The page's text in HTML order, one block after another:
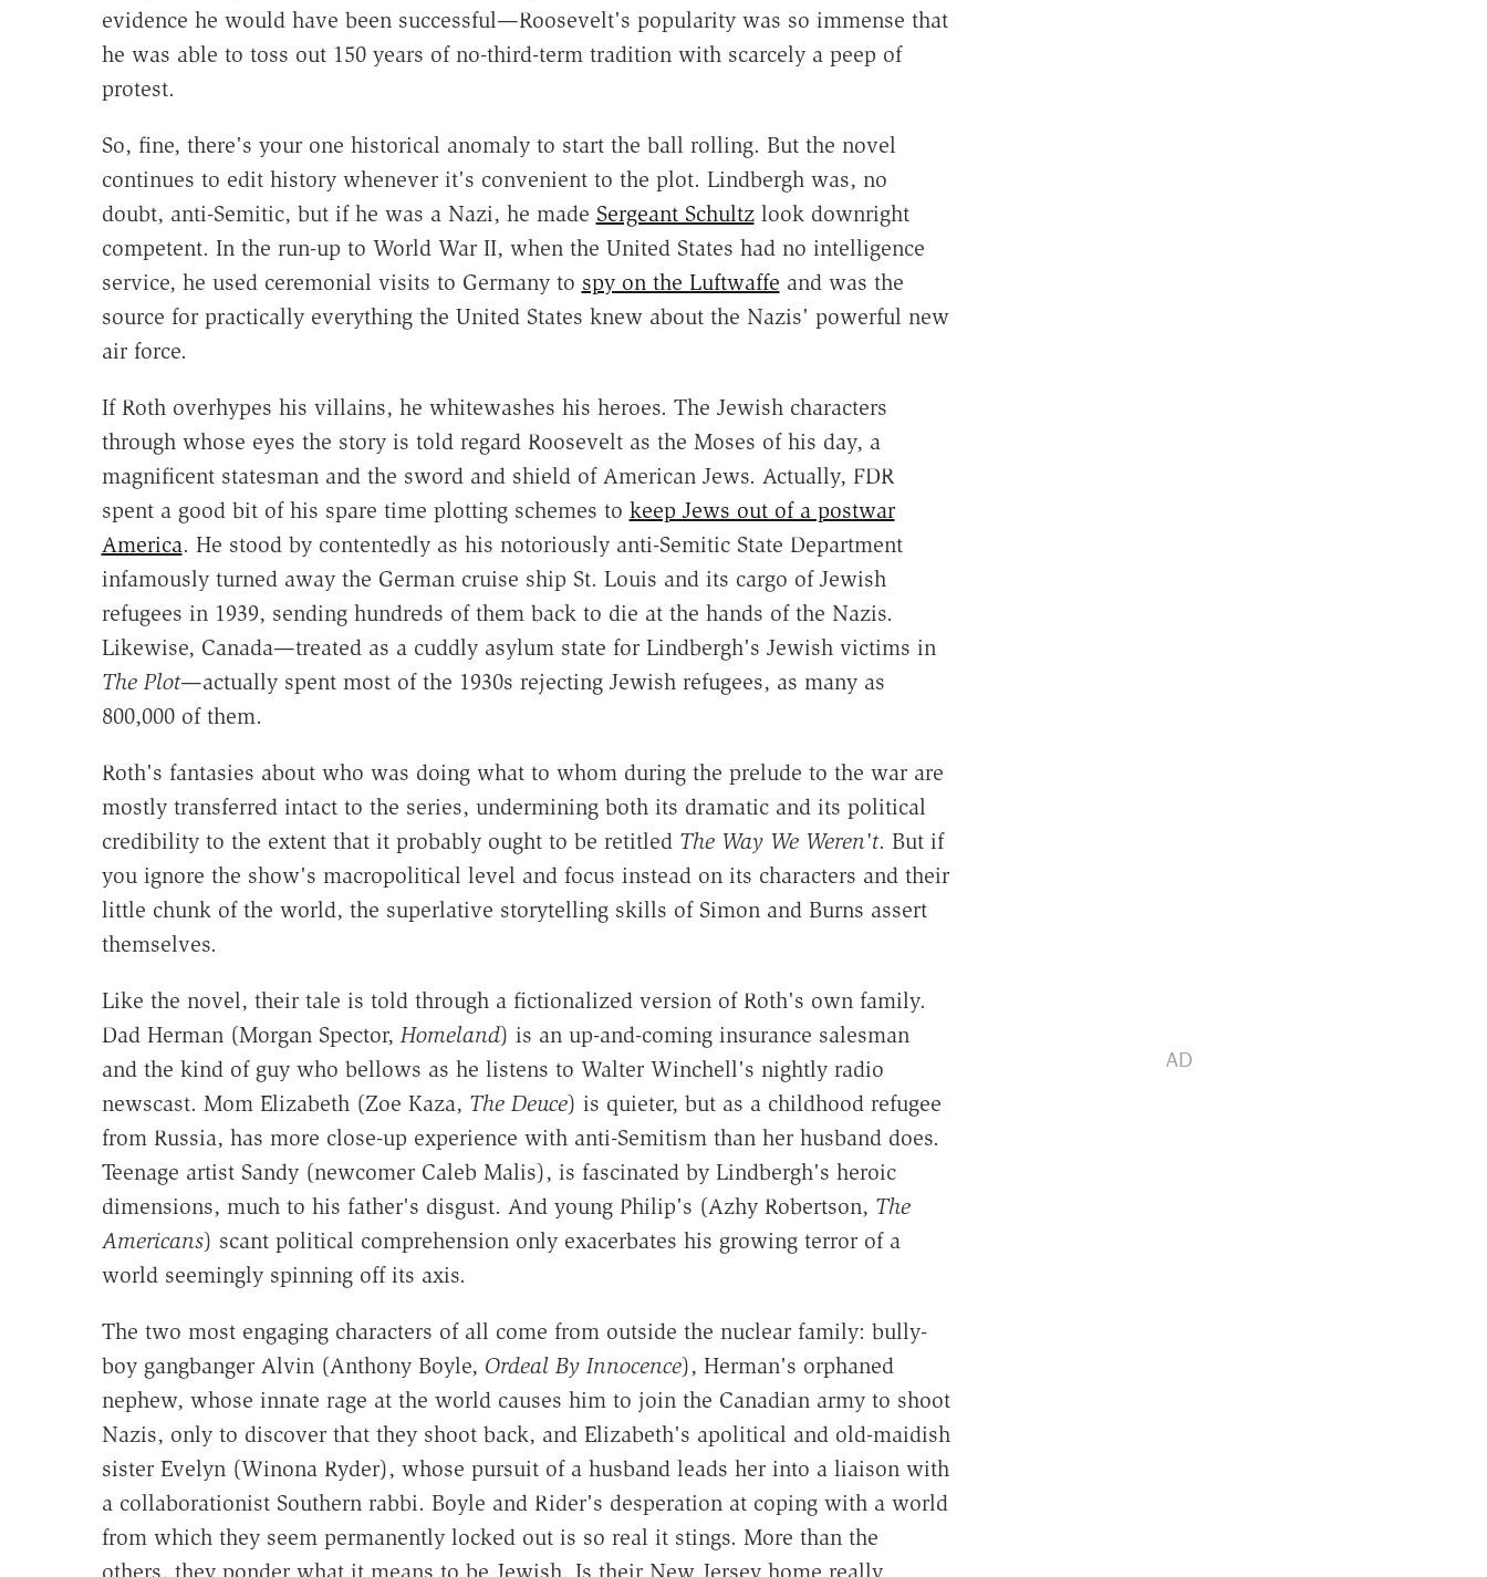
evidence he would have been successful—Roosevelt's popularity was so immense that
he was able to toss out 150 years of no-third-term tradition with scarcely a peep of
protest.
So, fine, there's your one historical anomaly to start the ball rolling. But the novel
continues to edit history whenever it's convenient to the plot. Lindbergh was, no
doubt, anti-Semitic, but if he was a Nazi, he made Sergeant Schultzlook downright
competent. In the run-up to World War II, when the United States had no intelligence
service, he used ceremonial visits to Germany to spy on the Luftwaffe and was the
source for practically everything the United States knew about the Nazis' powerful new
air force.
If Roth overhypes his villains, he whitewashes his heroes. The Jewish characters
through whose eyes the story is told regard Roosevelt as the Moses of his day, a
magnificent statesman and the sword and shield of American Jews. Actually, FDR
spent a good bit of his spare time plotting schemes to keep Jews out of a postwar
America. He stood by contentedly as his notoriously anti-Semitic State Department
infamously turned away the German cruise ship St. Louis and its cargo of Jewish
refugees in 1939, sending hundreds of them back to die at the hands of the Nazis.
Likewise, Canada—treated as a cuddly asylum state for Lindbergh's Jewish victims in
The Plot—actually spent most of the 1930s rejecting Jewish refugees, as many as
800,000 of them.
Roth's fantasies about who was doing what to whom during the prelude to the war are
mostly transferred intact to the series, undermining both its dramatic and its political
credibility to the extent that it probably ought to be retitled The Way We Weren't. But if
you ignore the show's macropolitical level and focus instead on its characters and their
little chunk of the world, the superlative storytelling skills of Simon and Burns assert
themselves.
Like the novel, their tale is told through a fictionalized version of Roth's own family.
Dad Herman (Morgan Spector, Homeland) is an up-and-coming insurance salesman
and the kind of guy who bellows as he listens to Walter Winchell's nightly radio
newscast. Mom Elizabeth (Zoe Kaza, The Deuce) is quieter, but as a childhood refugee
from Russia, has more close-up experience with anti-Semitism than her husband does.
Teenage artist Sandy (newcomer Caleb Malis), is fascinated by Lindbergh's heroic
dimensions, much to his father's disgust. And young Philip's (Azhy Robertson, The
Americans) scant political comprehension only exacerbates his growing terror of a
world seemingly spinning off its axis.
The two most engaging characters of all come from outside the nuclear family: bully-
boy gangbanger Alvin (Anthony Boyle, Ordeal By Innocence), Herman's orphaned
nephew, whose innate rage at the world causes him to join the Canadian army to shoot
Nazis, only to discover that they shoot back, and Elizabeth's apolitical and old-maidish
sister Evelyn (Winona Ryder), whose pursuit of a husband leads her into a liaison with
a collaborationist Southern rabbi. Boyle and Rider's desperation at coping with a world
from which they seem permanently locked out is so real it stings. More than the
others, they ponder what it means to be Jewish. Is their New Jersey home really